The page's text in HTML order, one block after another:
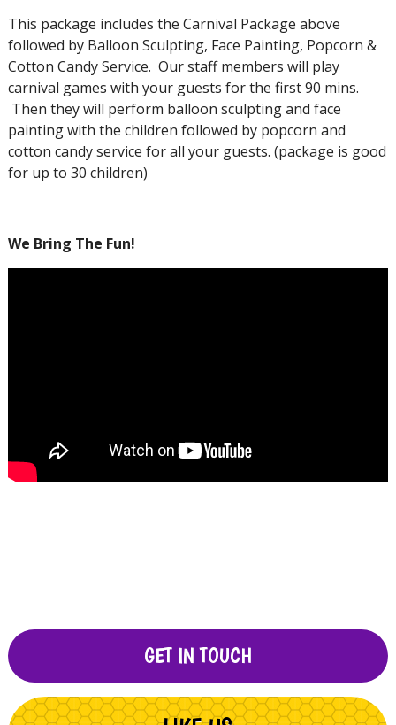
This package includes the Carnival Package above
followed by Balloon Sculpting, Face Painting, Popcorn &
Cotton Candy Service. Our staff members will play
carnival games with your guests for the first 90 mins.
Then they will perform balloon sculpting and face
painting with the children followed by popcorn and
cotton candy service for all your guests. (package is good
for up to 30 children)
We Bring The Fun!
GET IN TOUCH